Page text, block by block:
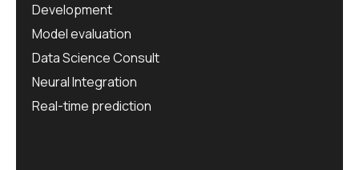
Development
Model evaluation
Data Science Consult
Neural Integration
Real-time prediction